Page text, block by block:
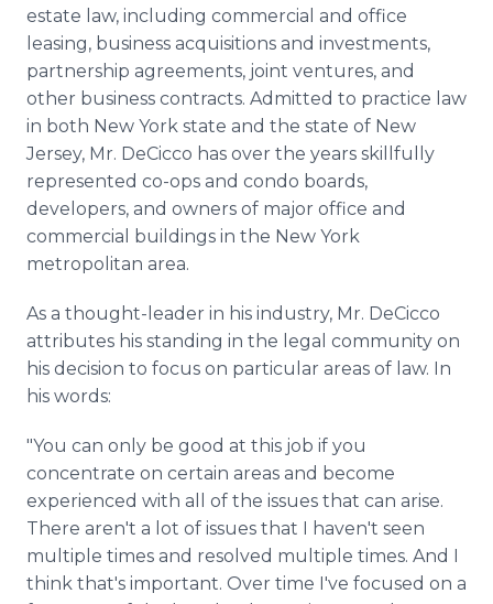
estate law, including commercial and office
leasing, business acquisitions and investments,
partnership agreements, joint ventures, and
other business contracts. Admitted to practice law
in both New York state and the state of New
Jersey, Mr. DeCicco has over the years skillfully
represented co-ops and condo boards,
developers, and owners of major office and
commercial buildings in the New York
metropolitan area.
As a thought-leader in his industry, Mr. DeCicco
attributes his standing in the legal community on
his decision to focus on particular areas of law. In
his words:
"You can only be good at this job if you
concentrate on certain areas and become
experienced with all of the issues that can arise.
There aren't a lot of issues that I haven't seen
multiple times and resolved multiple times. And I
think that's important. Over time I've focused on a